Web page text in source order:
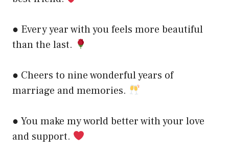
● Every year with you feels more beautiful
than the last.
● Cheers to nine wonderful years of
marriage and memories.
● You make my world better with your love
and support.